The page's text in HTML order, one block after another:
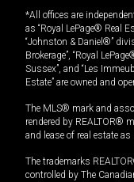
*All offices are
as “Royal LePage® Real
“Johnston & Daniel®”
Brokerage”, “Royal
Sussex”, and “Les
Estate” are owned and
The MLS® mark and
rendered by REALTOR®
and lease of real estate
The trademarks
controlled by The